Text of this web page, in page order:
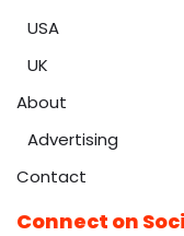
USA
UK
About
Advertising
Contact
Connect on